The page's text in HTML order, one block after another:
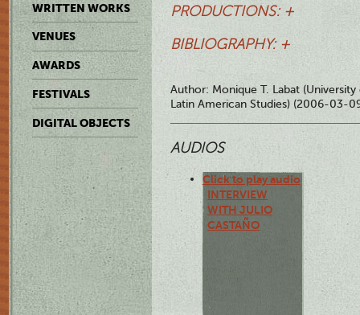
WRITTEN WORKS
VENUES
AWARDS
FESTIVALS
DIGITAL OBJECTS
PRODUCTIONS: +
BIBLIOGRAPHY: +
Author: Monique T. Labat
Latin American Studies) (2006-03-
AUDIOS
Click to play audio
INTERVIEW
WITH JULIO
CASTAÑO